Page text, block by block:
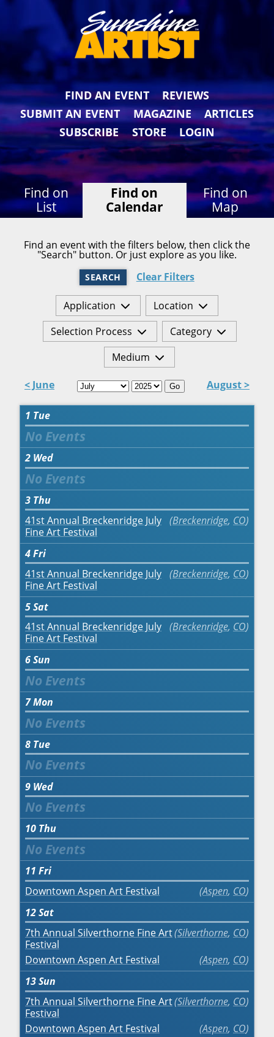
FIND AN EVENT
REVIEWS
SUBMIT AN EVENT
MAGAZINE
ARTICLES
SUBSCRIBE
STORE LOGIN
Find on
List
Find on
Calendar
Find on
Map
Find an event with the filters below, then click the
"Search" button. Or just explore as you like.
SEARCH Clear Filters
Application
Location
Selection Process
Category
Medium
< June Go August >
1 Tue
2 Wed
3 Thu
41st Annual Breckenridge July
Fine Art Festival
Breckenridge, CO
4Fri
41st Annual Breckenridge July
Fine Art Festival
Breckenridge, CO
5Sat
41st Annual Breckenridge July
Fine Art Festival
Breckenridge, CO
6Sun
7Mon
8 Tue
9 Wed
10 Thu
11 Fri
Downtown Aspen Art Festival
Aspen, CO
12Sat
7th Annual Silverthorne Fine Art
Festival
Silverthorne, CO
Downtown Aspen Art Festival Aspen, CO
13Sun
7th Annual Silverthorne Fine Art
Festival
Silverthorne, CO
Downtown Aspen Art Festival Aspen, CO